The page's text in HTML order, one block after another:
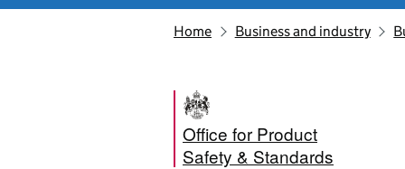
Home Business and industry
Office for Product
Safety & Standards